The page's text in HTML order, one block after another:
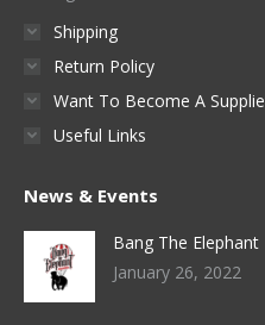
Shipping
Return Policy
Want To Become A
Useful Links
News & Events
Bang The Elephant
January 26, 2022